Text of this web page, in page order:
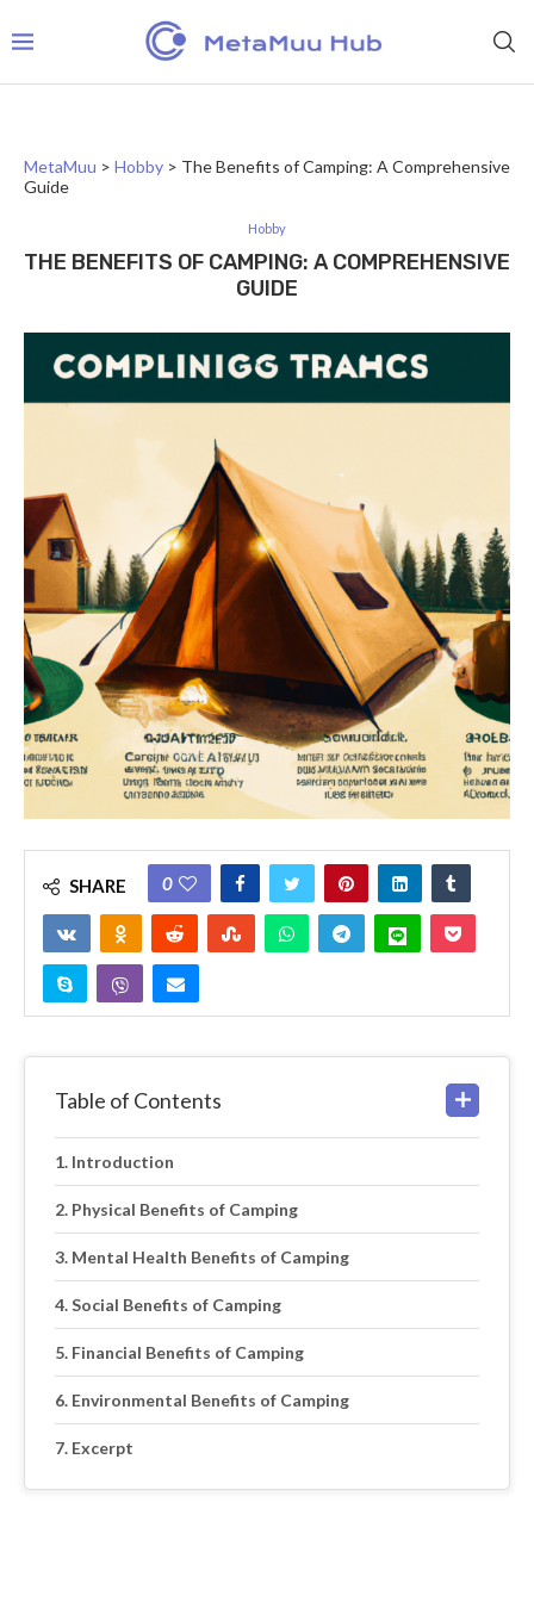
MetaMuu > Hobby > The Benefits of Camping: A Comprehensive
Guide
Hobby
THE BENEFITS OF CAMPING: A COMPREHENSIVE
GUIDE
SHARE 0
Table of Contents
Introduction
Physical Benefits of Camping
Mental Health Benefits of Camping
Social Benefits of Camping
Financial Benefits of Camping
Environmental Benefits of Camping
Excerpt